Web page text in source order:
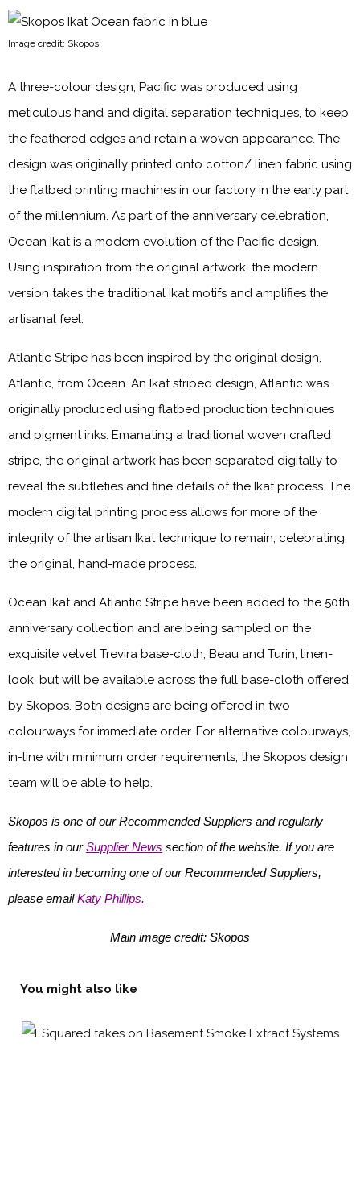
Image credit: Skopos
A three-colour design, Pacific was produced using
meticulous hand and digital separation techniques, to keep
the feathered edges and retain a woven appearance. The
design was originally printed onto cotton/ linen fabric using
the flatbed printing machines in our factory in the early part
of the millennium. As part of the anniversary celebration,
Ocean Ikat is a modern evolution of the Pacific design.
Using inspiration from the original artwork, the modern
version takes the traditional Ikat motifs and amplifies the
artisanal feel.
Atlantic Stripe has been inspired by the original design,
Atlantic, from Ocean. An Ikat striped design, Atlantic was
originally produced using flatbed production techniques
and pigment inks. Emanating a traditional woven crafted
stripe, the original artwork has been separated digitally to
reveal the subtleties and fine details of the Ikat process. The
modern digital printing process allows for more of the
integrity of the artisan Ikat technique to remain, celebrating
the original, hand-made process.
Ocean Ikat and Atlantic Stripe have been added to the 50th
anniversary collection and are being sampled on the
exquisite velvet Trevira base-cloth, Beau and Turin, linen-
look, but will be available across the full base-cloth offered
by Skopos. Both designs are being offered in two
colourways for immediate order. For alternative colourways,
in-line with minimum order requirements, the Skopos design
team will be able to help.
Skopos is one of our Recommended Suppliers and regularly
features in ourSupplier News section of the website. If you are
interested in becoming one of our Recommended Suppliers,
please emailKaty Phillips.
Main image credit: Skopos
You might also like